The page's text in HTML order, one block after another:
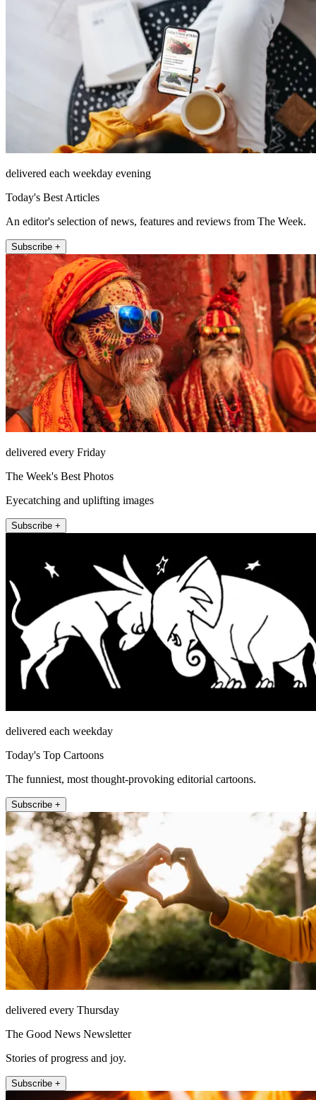
delivered each weekday evening
Today's Best Articles
An editor's selection of news, features and reviews from The Week.
Subscribe +
delivered every Friday
The Week's Best Photos
Eyecatching and uplifting images
Subscribe +
delivered each weekday
Today's Top Cartoons
The funniest, most thought-provoking editorial cartoons.
Subscribe +
delivered every Thursday
The Good News Newsletter
Stories of progress and joy.
Subscribe +